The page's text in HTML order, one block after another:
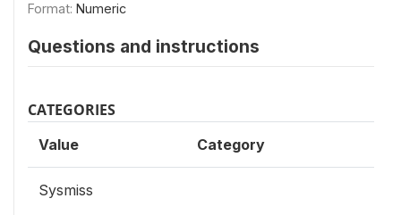
Format: Numeric
Questions and instructions
CATEGORIES
Value Category
Sysmiss